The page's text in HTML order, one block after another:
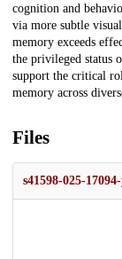
cognition and
via more subtle
memory exceeds
the privileged status
support the critical
memory across
Files
s41598-025-